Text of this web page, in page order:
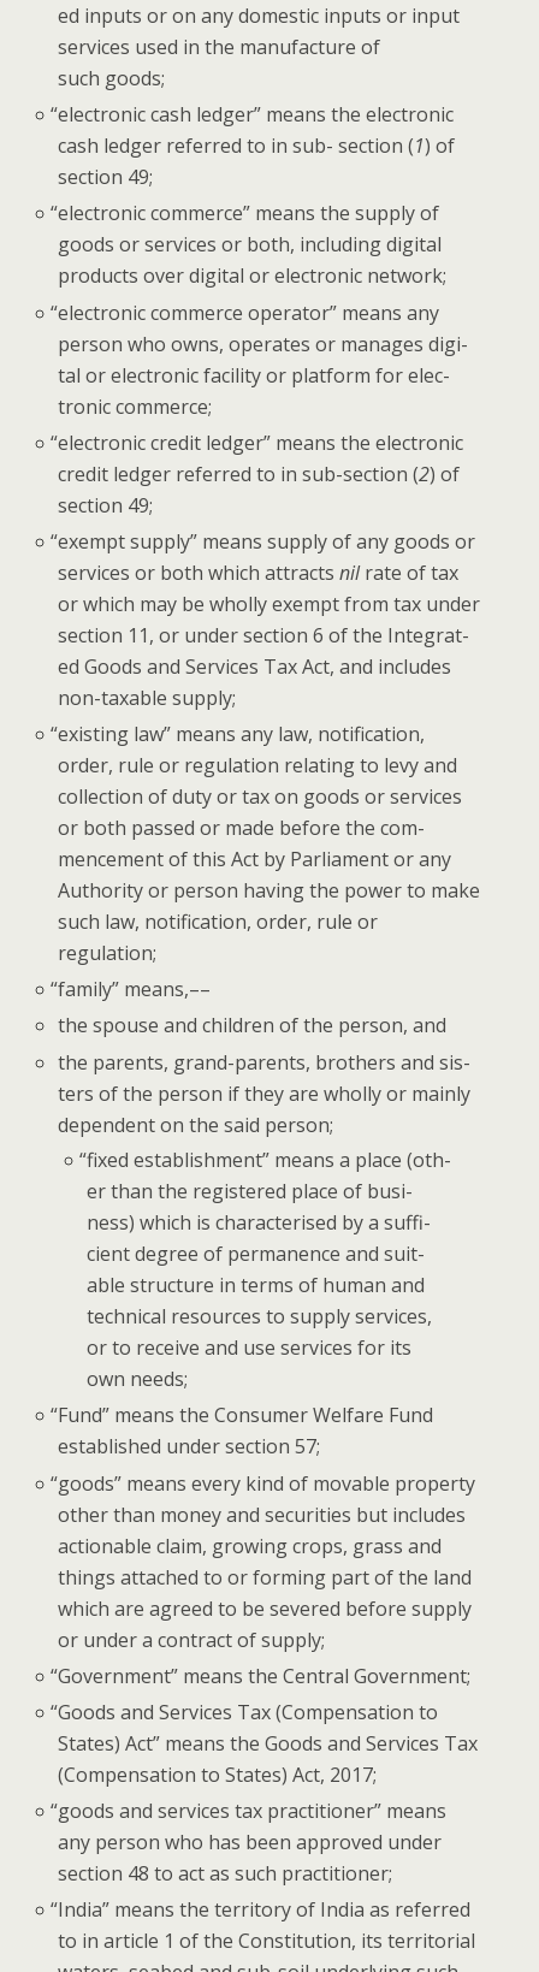
ed inputs or on any domes­tic inputs or input
ser­vices used in the man­u­fac­ture of
such goods;
“elec­tron­ic cash ledger” means the elec­tron­ic
cash ledger referred to in sub- sec­tion (1) of
sec­tion 49;
“elec­tron­ic com­merce” means the sup­ply of
goods or ser­vices or both, includ­ing dig­i­tal
prod­ucts over dig­i­tal or elec­tron­ic network;
“elec­tron­ic com­merce oper­a­tor” means any
per­son who owns, oper­ates or man­ages dig­i­
tal or elec­tron­ic facil­i­ty or plat­form for elec­
tron­ic commerce;
“elec­tron­ic cred­it ledger” means the elec­tron­ic
cred­it ledger referred to in sub-sec­tion (2) of
sec­tion 49;
“exempt sup­ply” means sup­ply of any goods or
ser­vices or both which attractsnilrate of tax
or which may be whol­ly exempt from tax under
sec­tion 11, or under sec­tion 6 of the Inte­grat­
ed Goods and Ser­vices Tax Act, and includes
non-tax­able supply;
“exist­ing law” means any law, noti­fi­ca­tion,
order, rule or reg­u­la­tion relat­ing to levy and
col­lec­tion of duty or tax on goods or ser­vices
or both passed or made before the com­
mence­ment of this Act by Par­lia­ment or any
Author­i­ty or per­son hav­ing the pow­er to make
such law, noti­fi­ca­tion, order, rule or
regulation;
“fam­i­ly” means,––
the spouse and chil­dren of the per­son, and
the par­ents, grand-par­ents, broth­ers and sis­
ters of the per­son if they are whol­ly or main­ly
depen­dent on the said person;
“fixed estab­lish­ment” means a place (oth­
er than the reg­is­tered place of busi­
ness) which is char­ac­terised by a suf­fi­
cient degree of per­ma­nence and suit­
able struc­ture in terms of human and
tech­ni­cal resources to sup­ply ser­vices,
or to receive and use ser­vices for its
own needs;
“Fund” means the Con­sumer Wel­fare Fund
estab­lished under sec­tion 57;
“goods” means every kind of mov­able prop­er­ty
oth­er than mon­ey and secu­ri­ties but includes
action­able claim, grow­ing crops, grass and
things attached to or form­ing part of the land
which are agreed to be sev­ered before sup­ply
or under a con­tract of supply;
“Gov­ern­ment” means the Cen­tral Government;
“Goods and Ser­vices Tax (Com­pen­sa­tion to
States) Act” means the Goods and Ser­vices Tax
(Com­pen­sa­tion to States) Act, 2017;
“goods and ser­vices tax prac­ti­tion­er” means
any per­son who has been approved under
sec­tion 48 to act as such practitioner;
“India” means the ter­ri­to­ry of India as referred
to in arti­cle 1 of the Con­sti­tu­tion, its ter­ri­to­r­i­al